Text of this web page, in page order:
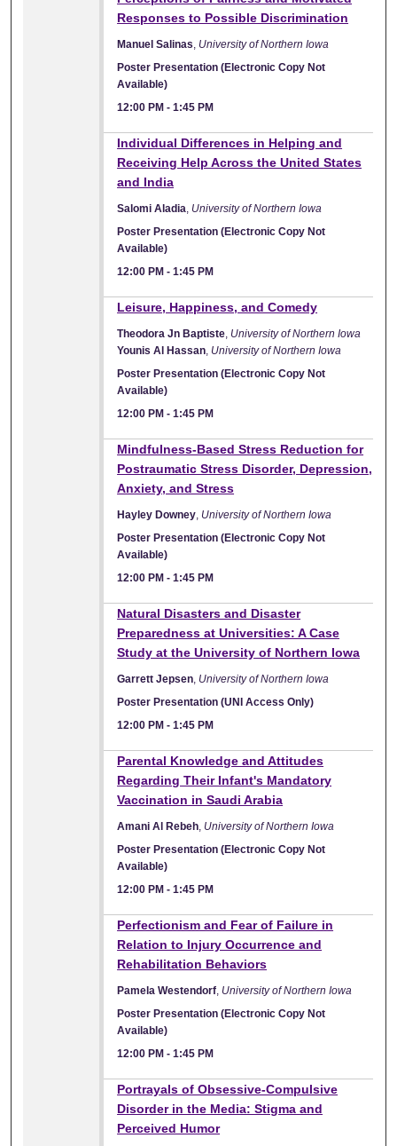
Responses to Possible Discrimination
Manuel Salinas University of Northern Iowa
Poster Presentation (Electronic Copy Not
Available)
12:00 PM -1:45 PM
Individual Differences in Helping and
Receiving Help Across the United States
and India
Salomi Aladia University of Northern Iowa
Poster Presentation (Electronic Copy Not
Available)
12:00 PM -1:45 PM
Leisure, Happiness, and Comedy
Theodora Jn Baptiste University of Northern Iowa
Younis Al Hassan University of Northern Iowa
Poster Presentation (Electronic Copy Not
Available)
12:00 PM -1:45 PM
Mindfulness-Based Stress Reduction for
Postraumatic Stress Disorder, Depression,
Anxiety, and Stress
Hayley Downey University of Northern Iowa
Poster Presentation (Electronic Copy Not
Available)
12:00 PM -1:45 PM
Natural Disasters and Disaster
Preparedness at Universities: A Case
Study at the University of Northern Iowa
Garrett Jepsen University of Northern Iowa
Poster Presentation (UNI Access Only)
12:00 PM -1:45 PM
Parental Knowledge and Attitudes
Regarding Their Infant's Mandatory
Vaccination in Saudi Arabia
Amani Al Rebeh University of Northern Iowa
Poster Presentation (Electronic Copy Not
Available)
12:00 PM -1:45 PM
Perfectionism and Fear of Failure in
Relation to Injury Occurrence and
Rehabilitation Behaviors
Pamela Westendorf University of Northern Iowa
Poster Presentation (Electronic Copy Not
Available)
12:00 PM -1:45 PM
Portrayals of Obsessive-Compulsive
Disorder in the Media: Stigma and
Perceived Humor